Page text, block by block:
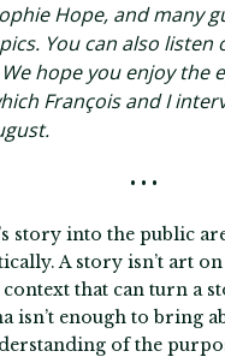
Hope, and many
You can also listen
hope you enjoy the
François and I
• • •
story into the public
A story isn’t art
that can turn a
isn’t enough to bring
of the